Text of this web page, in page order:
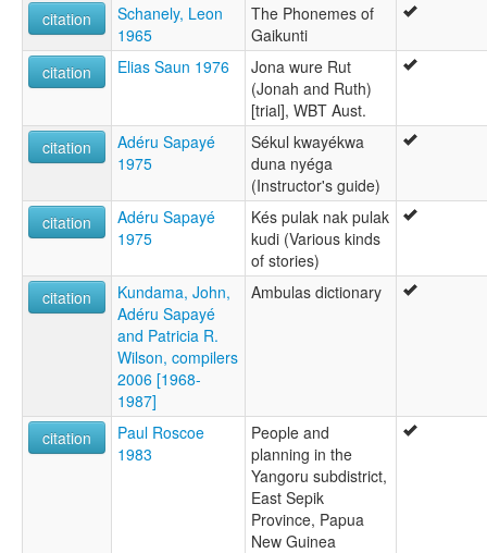
citation
Schanely, Leon
1965
The Phonemes of
Gaikunti
citation
Elias Saun 1976
Jona wure Rut
(Jonah and Ruth)
[trial], WBT Aust.
citation
Adéru Sapayé
1975
Sékul kwayékwa
duna nyéga
(Instructor's guide)
citation
Adéru Sapayé
1975
Kés pulak nak pulak
kudi (Various kinds
of stories)
citation
Kundama, John,
Adéru Sapayé
and Patricia R.
Wilson, compilers
2006 [1968-
1987]
Ambulas dictionary
citation
Paul Roscoe
1983
People and
planning in the
Yangoru subdistrict,
East Sepik
Province, Papua
New Guinea